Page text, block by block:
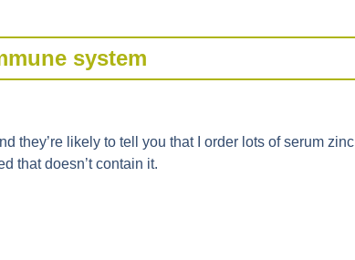
system
they’re likely to tell you that I order lots of serum zinc
that doesn’t contain it.